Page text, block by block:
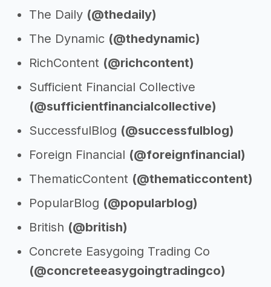
The Daily (@thedaily)
The Dynamic (@thedynamic)
RichContent (@richcontent)
Sufficient Financial Collective
(@sufficientfinancialcollective)
SuccessfulBlog (@successfulblog)
Foreign Financial (@foreignfinancial)
ThematicContent (@thematiccontent)
PopularBlog (@popularblog)
British (@british)
Concrete Easygoing Trading Co
(@concreteeasygoingtradingco)